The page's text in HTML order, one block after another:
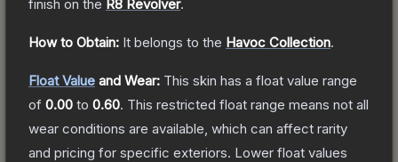
finish on the R8 Revolver.
How to Obtain: It belongs to the Havoc Collection.
Float Value and Wear: This skin has a float value range
of 0.00 to 0.60. This restricted float range means not all
wear conditions are available, which can affect rarity
and pricing for specific exteriors. Lower float values